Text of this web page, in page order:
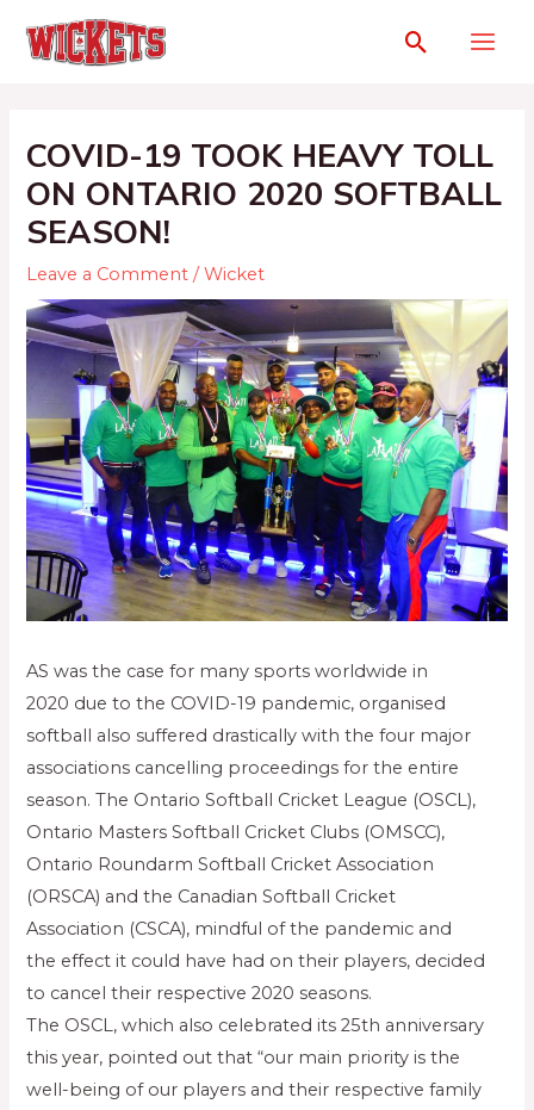
COVID-19 TOOK HEAVY TOLL
ON ONTARIO 2020 SOFTBALL
SEASON!
Leave a Comment /Wicket
AS was the case for many sports worldwide in
2020 due to the COVID-19 pandemic, organised
softball also suffered drastically with the four major
associations cancelling proceedings for the entire
season. The Ontario Softball Cricket League (OSCL),
Ontario Masters Softball Cricket Clubs (OMSCC),
Ontario Roundarm Softball Cricket Association
(ORSCA) and the Canadian Softball Cricket
Association (CSCA), mindful of the pandemic and
the effect it could have had on their players, decided
to cancel their respective 2020 seasons.
The OSCL, which also celebrated its 25th anniversary
this year, pointed out that “our main priority is the
well-being of our players and their respective family